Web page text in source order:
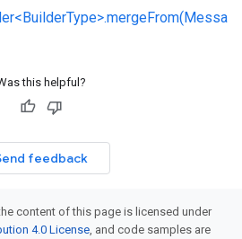
this helpful?
feedback
content of this page is licensed under
4.0 License, and code samples are